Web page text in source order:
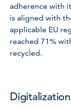
adherence with
is aligned with
applicable EU
reached 71%
recycled.